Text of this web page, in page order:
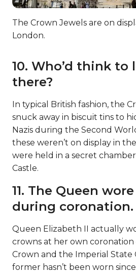
The Crown Jewels are on
London.
10. Who’d think to
there?
In typical British fashion, the
snuck away in biscuit tins to
Nazis during the Second
these weren’t on display in
were held in a secret
Castle.
11. The Queen
during coronation.
Queen Elizabeth II actually
crowns at her own coronation
Crown and the Imperial State
former hasn’t been worn